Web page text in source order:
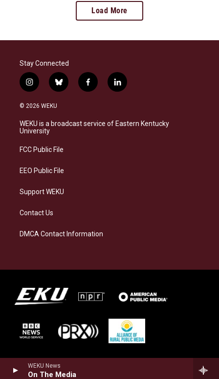
WEKU News
On The Media
Load More
Stay Connected
i
n
s
a
g
a
b
l
s
k
f
a
b
o
l
i
e
d
© 2026 WEKU
WEKU is a broadcast service of Eastern Kentucky
University
FCC Public File
EEO Public File
Support WEKU
Contact Us
DMCA Contact Information